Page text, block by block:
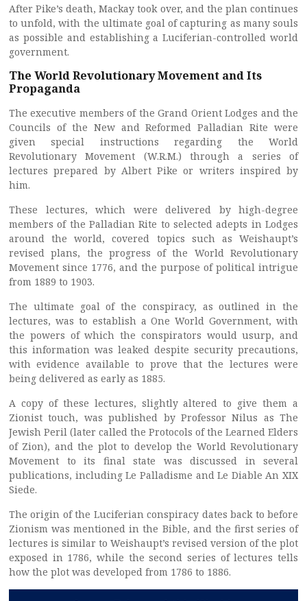
After Pike’s death, Mackay took over, and the plan continues
to unfold, with the ultimate goal of capturing as many souls
as possible and establishing a Luciferian-controlled world
government.
The World Revolutionary Movement and Its
Propaganda
The executive members of the Grand Orient Lodges and the
Councils of the New and Reformed Palladian Rite were
given special instructions regarding the World
Revolutionary Movement (W.R.M.) through a series of
lectures prepared by Albert Pike or writers inspired by
him.
These lectures, which were delivered by high-degree
members of the Palladian Rite to selected adepts in Lodges
around the world, covered topics such as Weishaupt’s
revised plans, the progress of the World Revolutionary
Movement since 1776, and the purpose of political intrigue
from 1889 to 1903.
The ultimate goal of the conspiracy, as outlined in the
lectures, was to establish a One World Government, with
the powers of which the conspirators would usurp, and
this information was leaked despite security precautions,
with evidence available to prove that the lectures were
being delivered as early as 1885.
A copy of these lectures, slightly altered to give them a
Zionist touch, was published by Professor Nilus as The
Jewish Peril (later called the Protocols of the Learned Elders
of Zion), and the plot to develop the World Revolutionary
Movement to its final state was discussed in several
publications, including Le Palladisme and Le Diable An XIX
Siede.
The origin of the Luciferian conspiracy dates back to before
Zionism was mentioned in the Bible, and the first series of
lectures is similar to Weishaupt’s revised version of the plot
exposed in 1786, while the second series of lectures tells
how the plot was developed from 1786 to 1886.